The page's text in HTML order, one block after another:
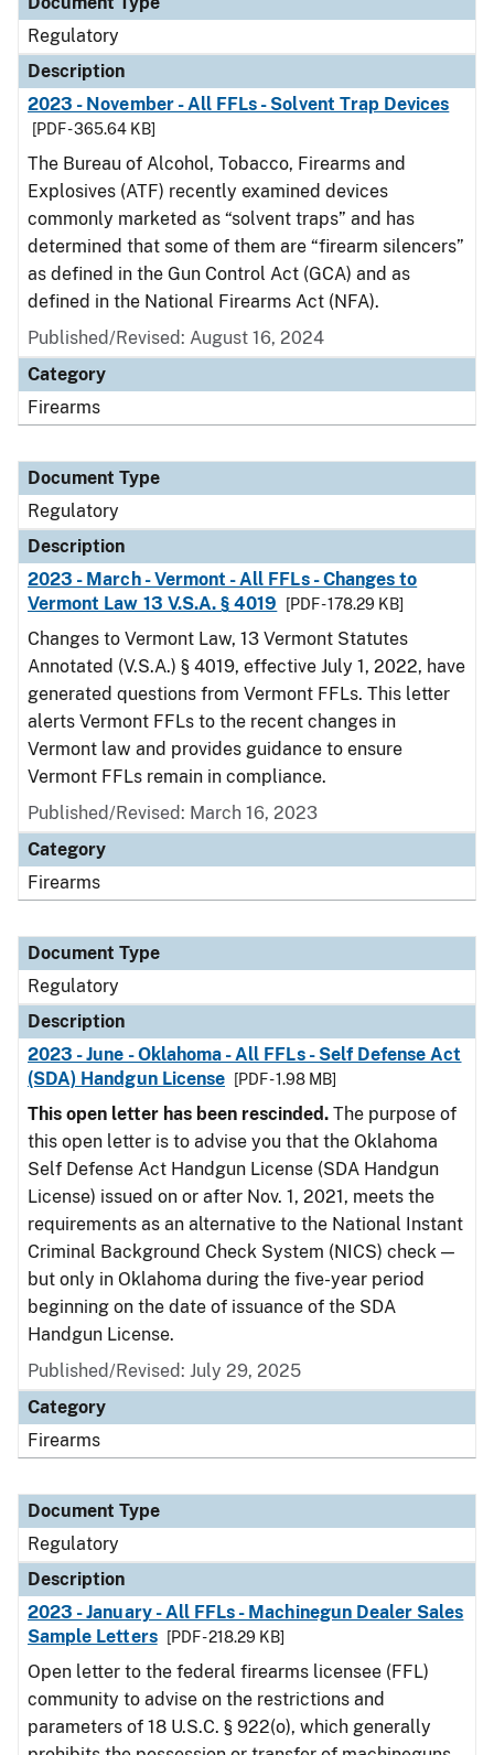
Regulatory
Description
2023 - November - All FFLs - Solvent Trap Devices
[PDF - 365.64 KB]
The Bureau of Alcohol, Tobacco, Firearms and
Explosives (ATF) recently examined devices
commonly marketed as “solvent traps” and has
determined that some of them are “firearm silencers”
as defined in the Gun Control Act (GCA) and as
defined in the National Firearms Act (NFA).
Published/Revised: August 16, 2024
Category
Firearms
Document Type
Regulatory
Description
2023 - March - Vermont - All FFLs - Changes to
Vermont Law 13 V.S.A. § 4019
[PDF - 178.29 KB]
Changes to Vermont Law, 13 Vermont Statutes
Annotated (V.S.A.) § 4019, effective July 1, 2022, have
generated questions from Vermont FFLs. This letter
alerts Vermont FFLs to the recent changes in
Vermont law and provides guidance to ensure
Vermont FFLs remain in compliance.
Published/Revised: March 16, 2023
Category
Firearms
Document Type
Regulatory
Description
2023 - June - Oklahoma - All FFLs - Self Defense Act
(SDA) Handgun License
[PDF - 1.98 MB]
This open letter has been rescinded. The purpose of
this open letter is to advise you that the Oklahoma
Self Defense Act Handgun License (SDA Handgun
License) issued on or after Nov. 1, 2021, meets the
requirements as an alternative to the National Instant
Criminal Background Check System (NICS) check —
but only in Oklahoma during the five-year period
beginning on the date of issuance of the SDA
Handgun License.
Published/Revised: July 29, 2025
Category
Firearms
Document Type
Regulatory
Description
2023 - January - All FFLs - Machinegun Dealer Sales
Sample Letters
[PDF - 218.29 KB]
Open letter to the federal firearms licensee (FFL)
community to advise on the restrictions and
parameters of 18 U.S.C. § 922(o), which generally